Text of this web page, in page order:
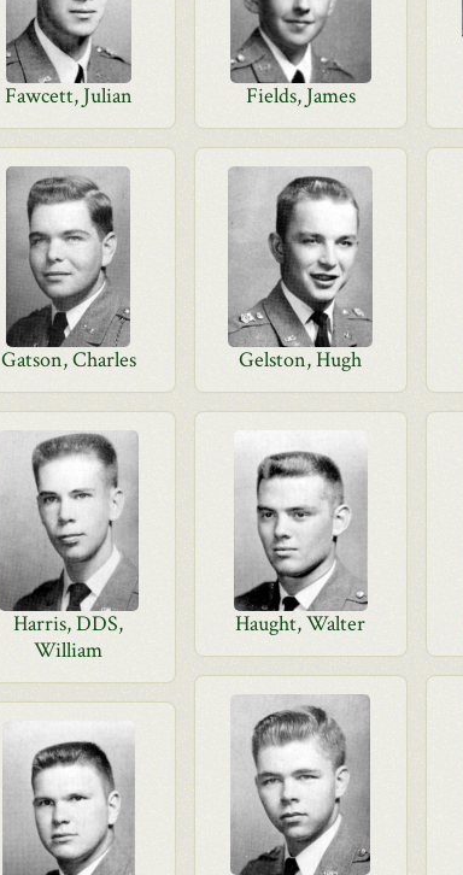
Fawcett, Julian Fields, James
Gatson, Charles Gelston, Hugh
Harris, DDS,
William
Haught, Walter